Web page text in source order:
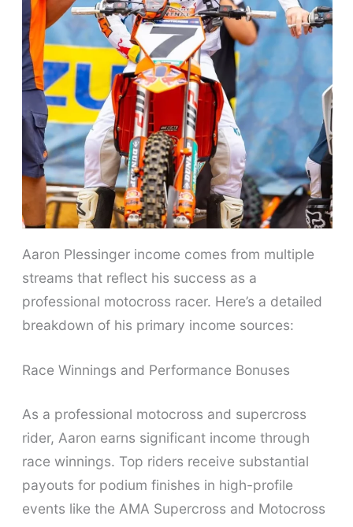
Aaron Plessinger income comes from multiple
streams that reflect his success as a
professional motocross racer. Here’s a detailed
breakdown of his primary income sources:
Race Winnings and Performance Bonuses
As a professional motocross and supercross
rider, Aaron earns significant income through
race winnings. Top riders receive substantial
payouts for podium finishes in high-profile
events like the AMA Supercross and Motocross